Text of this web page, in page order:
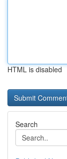
HTML is disabled
Search